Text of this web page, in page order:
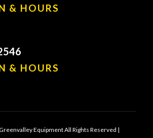
& HOURS
& HOURS
Equipment All Rights Reserved |